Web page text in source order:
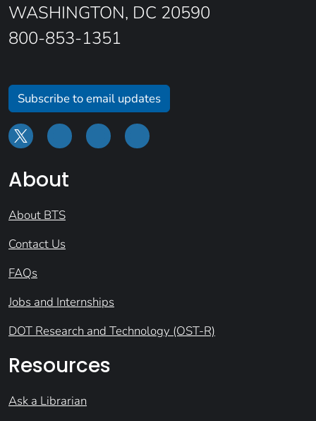
WASHINGTON, DC 20590
800-853-1351
Subscribe to email updates
About
About BTS
Contact Us
FAQs
Jobs and Internships
DOT Research and Technology (OST-R)
Resources
Ask a Librarian